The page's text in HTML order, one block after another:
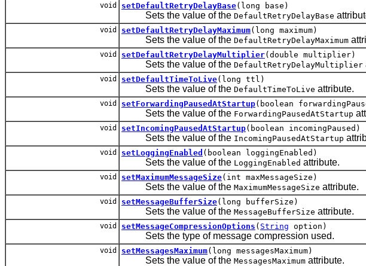
void setDefaultRetryDelayBase(long base)
Sets the value of the DefaultRetryDelayBase
void setDefaultRetryDelayMaximum(long maximum)
Sets the value of the DefaultRetryDelayMaximum
void setDefaultRetryDelayMultiplier(double multiplier)
Sets the value of the DefaultRetryDelayMultiplier
void setDefaultTimeToLive(long ttl)
Sets the value of the DefaultTimeToLive attribute.
void setForwardingPausedAtStartup(boolean
Sets the value of the ForwardingPausedAtStartup
void setIncomingPausedAtStartup(boolean incomingPaused)
Sets the value of the IncomingPausedAtStartup
void setLoggingEnabled (boolean loggingEnabled)
Sets the value of the LoggingEnabled attribute.
void setMaximumMessageSize(int maxMessageSize)
Sets the value of the MaximumMessageSize attribute.
void setMessageBufferSize(long bufferSize)
Sets the value of the MessageBufferSize attribute.
void setMessageCompressionOptions ( String option)
Sets the type of message compression used.
void setMessagesMaximum(long messagesMaximum)
Sets the value of the MessagesMaximum attribute.